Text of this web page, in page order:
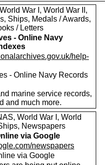
War I, World War II,
Ships, Medals / Awards,
/ Letters
- Online Navy
help-
- Online Navy Records
marine service records,
and much more.
World War I, World
Newspapers
via Google
newspapers
via Google